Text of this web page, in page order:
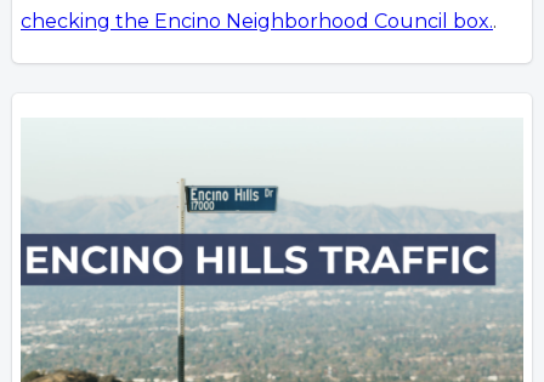
checking the Encino Neighborhood Council box..